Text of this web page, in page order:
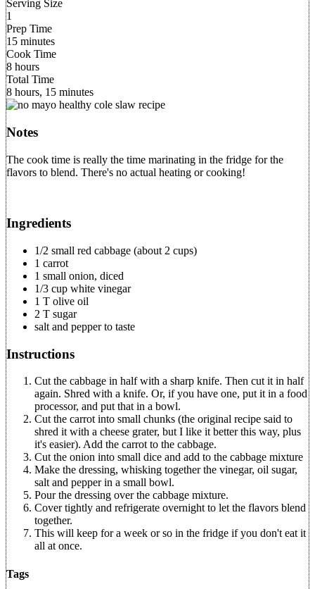
Serving Size
1
Prep Time
15 minutes
Cook Time
8 hours
Total Time
8 hours, 15 minutes
Notes
The cook time is really the time marinating in the fridge for the
flavors to blend. There's no actual heating or cooking!
Ingredients
1/2 small red cabbage (about 2 cups)
1 carrot
1 small onion, diced
1/3 cup white vinegar
1 T olive oil
2 T sugar
salt and pepper to taste
Instructions
Cut the cabbage in half with a sharp knife. Then cut it in half
again. Shred with a knife. Or, if you have one, put it in a food
processor, and put that in a bowl.
Cut the carrot into small chunks (the original recipe said to
shred it with a cheese grater, but I like it better this way, plus
it's easier). Add the carrot to the cabbage.
Cut the onion into small dice and add to the cabbage mixture
Make the dressing, whisking together the vinegar, oil sugar,
salt and pepper in a small bowl.
Pour the dressing over the cabbage mixture.
Cover tightly and refrigerate overnight to let the flavors blend
together.
This will keep for a week or so in the fridge if you don't eat it
all at once.
Tags